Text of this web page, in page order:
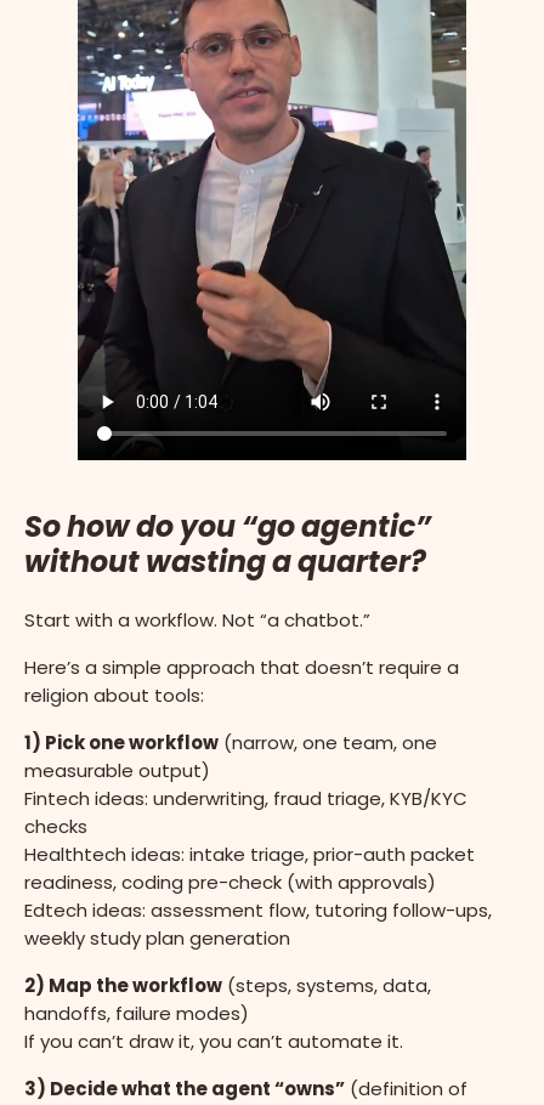
So how do you “go agentic”
without wasting a quarter?
Start with a workflow. Not “a chatbot.”
Here’s a simple approach that doesn’t require a
religion about tools:
1) Pick one workflow (narrow, one team, one
measurable output)
Fintech ideas: underwriting, fraud triage, KYB/KYC
checks
Healthtech ideas: intake triage, prior-auth packet
readiness, coding pre-check (with approvals)
Edtech ideas: assessment flow, tutoring follow-ups,
weekly study plan generation
2) Map the workflow (steps, systems, data,
handoffs, failure modes)
If you can’t draw it, you can’t automate it.
3) Decide what the agent “owns” (definition of